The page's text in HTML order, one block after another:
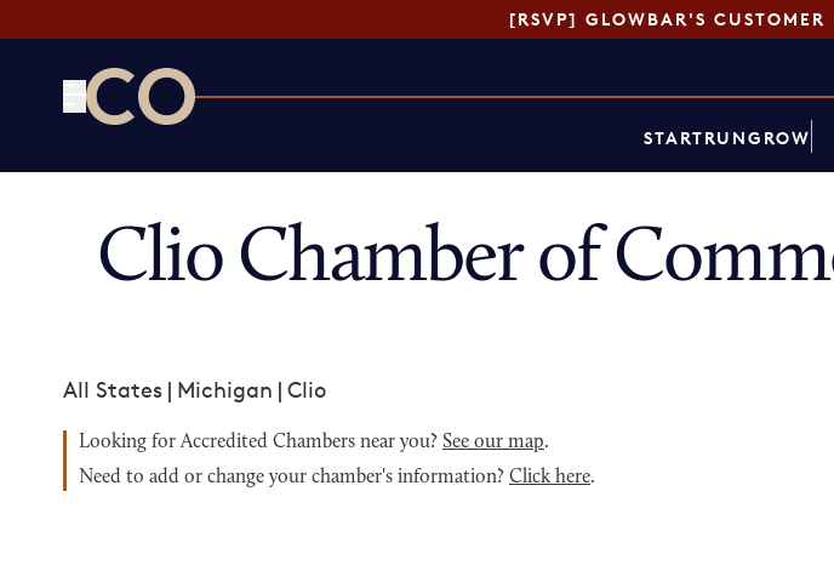
[RSVP] GLOWBAR'S CUSTOMER
STARTRUNGROW
Clio Chamber of
All States | Michigan | Clio
Looking for Accredited Chambers near you? See our map.
Need to add or change your chamber's information? Click here.